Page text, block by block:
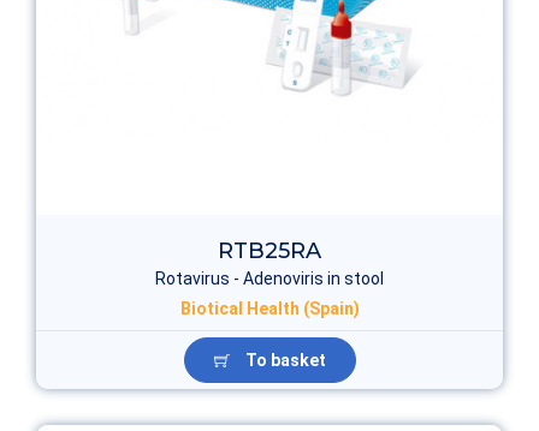
RTB25RA
Rotavirus - Adenoviris in stool
Biotical Health (Spain)
To basket